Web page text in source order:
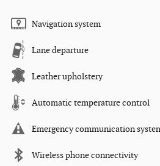
Navigation system
Lane departure
Leather upholstery
Automatic temperature control
Emergency communication
Wireless phone connectivity